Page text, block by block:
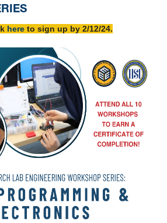
here to sign up by 2/12/24.